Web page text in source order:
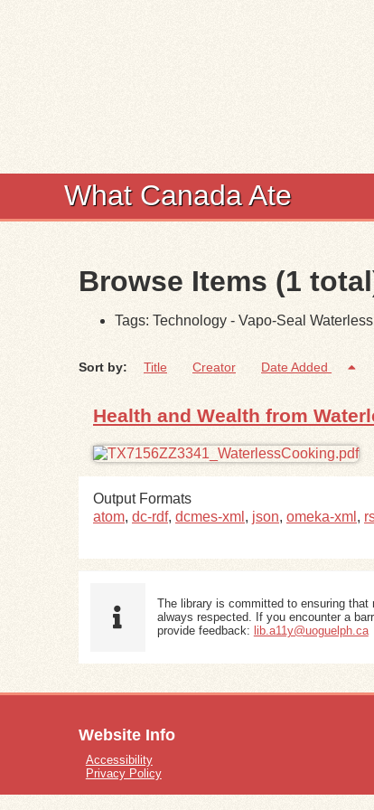
What Canada Ate
Browse Items (1
Tags: Technology - Vapo-Seal
Sort by: Title Creator Date Added
Health and Wealth from
Output Formats
atom, dc-rdf, dcmes-xml , json, omeka-xml ,
The library is committed to ensuring
always respected. If you encounter a
provide feedback: lib.a11y@uoguelph.ca
Website Info
Accessibility
Privacy Policy